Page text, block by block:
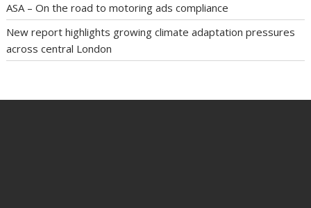
ASA – On the road to motoring ads compliance
New report highlights growing climate adaptation pressures
across central London